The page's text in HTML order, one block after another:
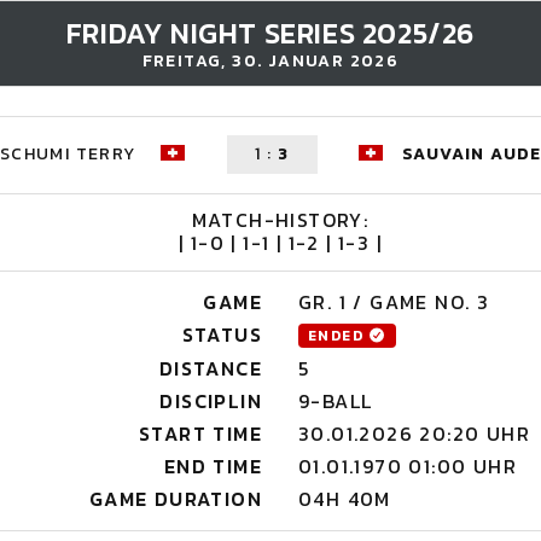
FRIDAY NIGHT SERIES 2025/26
FREITAG, 30. JANUAR 2026
TERRY 1 : 3 SAUVAIN AUDE
MATCH-HISTORY:
| 1-0 | 1-1 | 1-2 | 1-3 |
GAME
GR. 1 / GAME NO. 3
STATUS
ENDED
DISTANCE
5
DISCIPLIN
9-BALL
START TIME
30.01.2026 20:20 UHR
END TIME
01.01.1970 01:00 UHR
GAME DURATION
04H 40M